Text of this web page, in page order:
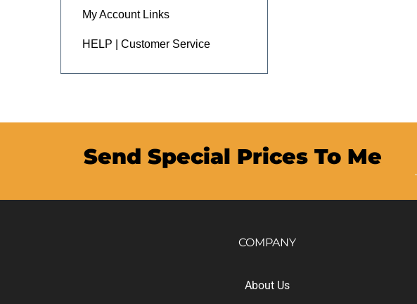
My Account Links
HELP | Customer Service
Send Special Prices To Me
COMPANY
About Us